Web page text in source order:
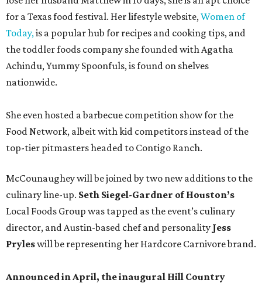
for a Texas food festival. Her lifestyle website,Women of
Today,is a popular hub for recipes and cooking tips, and
the toddler foods company she founded with Agatha
Achindu, Yummy Spoonfuls, is found on shelves
nationwide.
She even hosted a barbecue competition show for the
Food Network, albeit with kid competitors instead of the
top-tier pitmasters headed to Contigo Ranch.
McCounaughey will be joined by two new additions to the
culinary line-up. Seth Siegel-Gardner of Houston’s
Local Foods Group was tapped as the event’s culinary
director, and Austin-based chef and personality Jess
Pryleswill be representing her Hardcore Carnivore brand.
Announced in April, the inaugural Hill Country